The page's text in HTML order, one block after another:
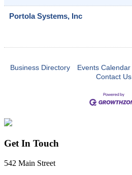
Portola Systems, Inc
Business Directory Events Calendar
Contact Us
Get In Touch
542 Main Street